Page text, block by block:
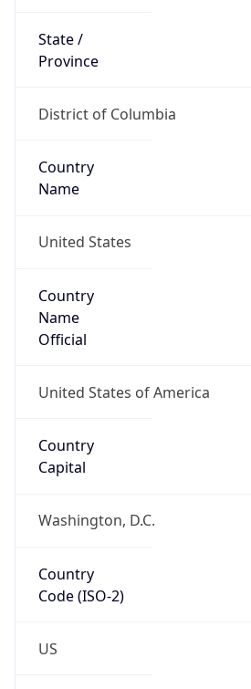
State /
Province
District of Columbia
Country
Name
United States
Country
Name
Official
United States of America
Country
Capital
Washington, D.C.
Country
Code (ISO-2)
US